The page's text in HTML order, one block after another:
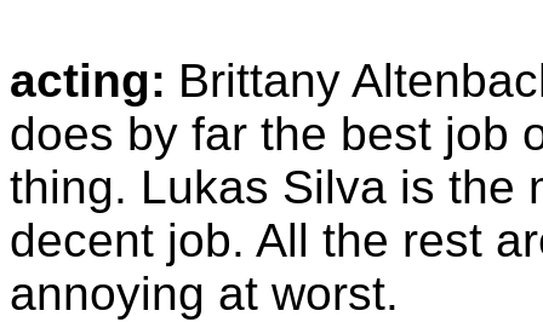
acting: Brittany
does by far the best job
thing. Lukas Silva is the
decent job. All the rest
annoying at worst.